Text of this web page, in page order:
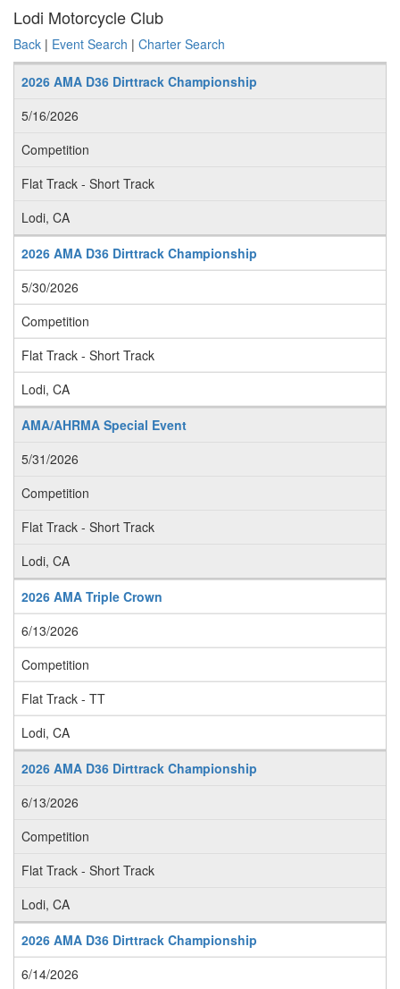
Lodi Motorcycle Club
Back | Event Search | Charter Search
2026 AMA D36 Dirttrack Championship
5/16/2026
Competition
Flat Track - Short Track
Lodi, CA
2026 AMA D36 Dirttrack Championship
5/30/2026
Competition
Flat Track - Short Track
Lodi, CA
AMA/AHRMA Special Event
5/31/2026
Competition
Flat Track - Short Track
Lodi, CA
2026 AMA Triple Crown
6/13/2026
Competition
Flat Track - TT
Lodi, CA
2026 AMA D36 Dirttrack Championship
6/13/2026
Competition
Flat Track - Short Track
Lodi, CA
2026 AMA D36 Dirttrack Championship
6/14/2026